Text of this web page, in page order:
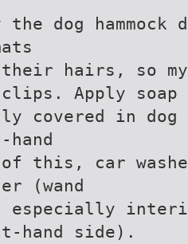
dog hammock
their hairs, so
Apply soap
covered in
of this, car
(wand
especially
hand side).